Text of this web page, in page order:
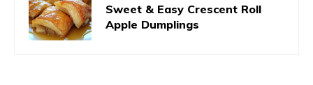
Sweet & Easy Crescent Roll
Apple Dumplings